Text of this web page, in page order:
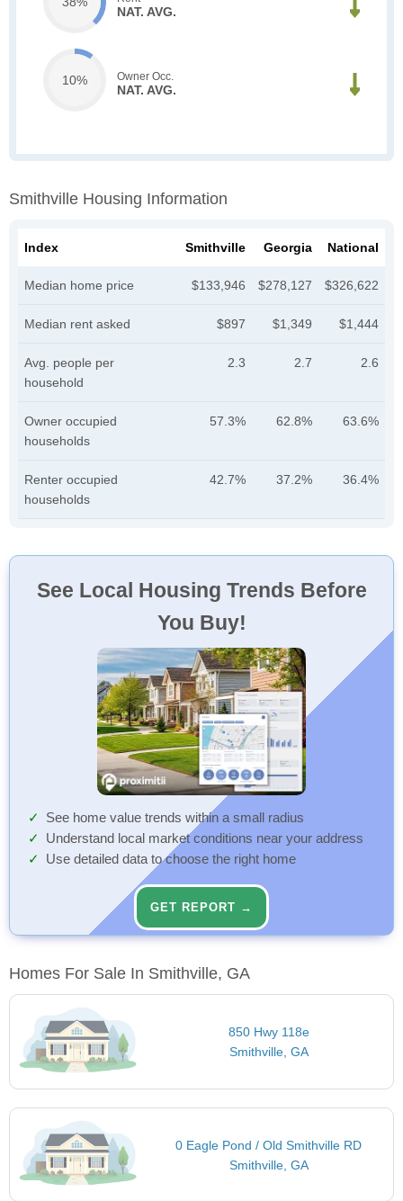
NAT. AVG.
10% Owner Occ.
NAT. AVG.
Smithville Housing Information
Index Smithville Georgia National
Median home price $133,946 $278,127 $326,622
Median rent asked $897 $1,349 $1,444
Avg. people per
household
2.3 2.7 2.6
Owner occupied
households
57.3% 62.8% 63.6%
Renter occupied
households
42.7% 37.2% 36.4%
See Local Housing Trends Before
You Buy!
See home value trends within a small radius
Understand local market conditions near your address
Use detailed data to choose the right home
GET REPORT →
Homes For Sale In Smithville, GA
850 Hwy 118e
Smithville, GA
0 Eagle Pond / Old Smithville RD
Smithville, GA